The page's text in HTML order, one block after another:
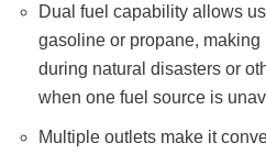
Dual fuel capability allows
gasoline or propane,
during natural disasters or
when one fuel source is
Multiple outlets make it